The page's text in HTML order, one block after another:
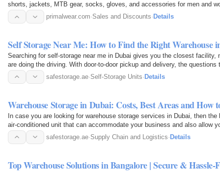
shorts, jackets, MTB gear, socks, gloves, and accessories for men and
cycling gear before…primalwear.com·Sales and Discounts· Details
Self Storage Near Me: How to Find the Right Warehouse
Searching for self-storage near me in Dubai gives you the closest
are doing the driving. With door-to-door pickup and delivery, the
your…
safestorage.ae·Self-Storage Units· Details
Warehouse Storage in Dubai: Costs, Best Areas and How
In case you are looking for warehouse storage services in Dubai, then
air-conditioned unit that can accommodate your business and also allow
times…
safestorage.ae·Supply Chain and Logistics· Details
Top Warehouse Solutions in Bangalore | Secure & Hassle-